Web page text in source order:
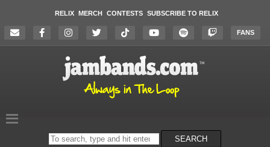
RELIX MERCH CONTESTS SUBSCRIBE TO RELIX
FANS
Search
on
SEARCH